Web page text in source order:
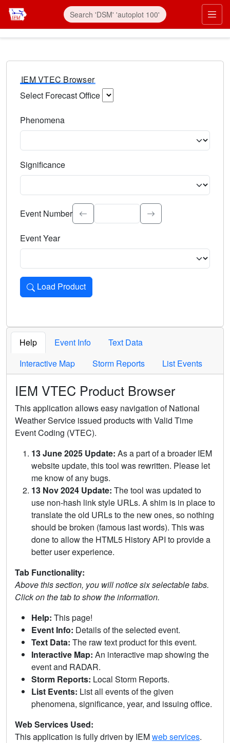
IEM VTEC Browser
Select Forecast Office
Phenomena
Significance
Select the event significance. Type to search.
Event Number
Event Year
Load Product
Loads the product for the selected criteria. Press Enter or
Help Event Info
Text Data
Interactive Map
Storm Reports List Events
IEM VTEC Product Browser
This application allows easy navigation of National
Weather Service issued products with Valid Time
Event Coding (VTEC).
13 June 2025 Update: As a part of a broader IEM
website update, this tool was rewritten. Please let
me know of any bugs.
13 Nov 2024 Update: The tool was updated to
use non-hash link style URLs. A shim is in place to
translate the old URLs to the new ones, so nothing
should be broken (famous last words). This was
done to allow the HTML5 History API to provide a
better user experience.
Tab Functionality:
Above this section, you will notice six selectable tabs.
Click on the tab to show the information.
Help: This page!
Event Info: Details of the selected event.
Text Data: The raw text product for this event.
Interactive Map: An interactive map showing the
event and RADAR.
Storm Reports: Local Storm Reports.
List Events: List all events of the given
phenomena, significance, year, and issuing office.
Web Services Used:
This application is fully driven by IEMweb services.